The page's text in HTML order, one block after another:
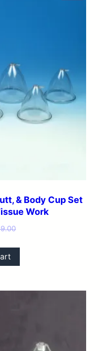
& Body Cup Set
Work